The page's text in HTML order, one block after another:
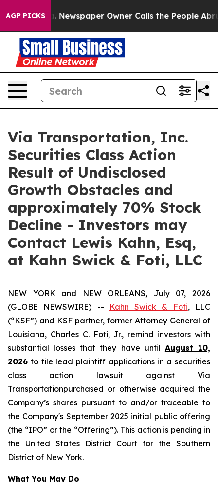
AGP PICKSNewspaper Owner Calls the People
Via Transportation, Inc.
Securities Class Action
Result of Undisclosed
Growth Obstacles and
approximately 70% Stock
Decline - Investors may
Contact Lewis Kahn, Esq,
at Kahn Swick & Foti, LLC
NEW YORK and NEW ORLEANS, July 07, 2026
(GLOBE NEWSWIRE) --
Kahn Swick & Foti, LLC
(“KSF”) and KSF partner, former Attorney General of
Louisiana, Charles C. Foti, Jr., remind investors with
substantial losses that they have until August 10,
2026 to file lead plaintiff applications in a securities
class action lawsuit against Via
Transportationpurchased or otherwise acquired the
Company’s shares pursuant to and/or traceable to
the Company's September 2025 initial public offering
(the “IPO” or the “Offering”). This action is pending in
the United States District Court for the Southern
District of New York.
What You May Do